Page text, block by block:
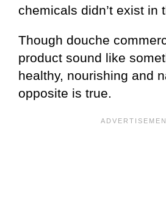
chemicals didn’t exist in
Though douche
product sound like
healthy, nourishing and
opposite is true.